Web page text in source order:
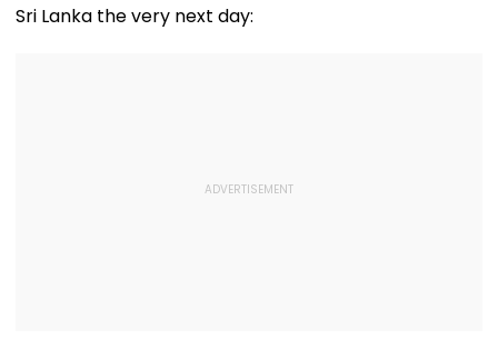
Sri Lanka the very next day: